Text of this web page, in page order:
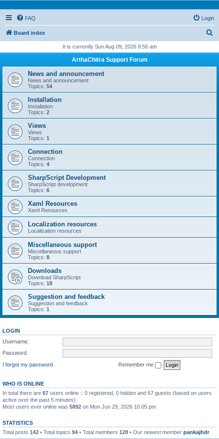
FAQ Login
Board index
r
h
It is currently Sun Aug 09, 2026 8:56 am
ArthaChitra Support Forum
News and announcement
News and announcement
Topics: 54
Installation
Installation
Topics: 2
Views
Views
Topics: 1
Connection
Connection
Topics: 4
SharpScript Development
SharpScript development
Topics: 6
Xaml Resources
Xaml Resources
Localization resources
Localization resources
Miscellaneous support
Miscellaneous support
Topics: 8
Downloads
Download SharpScript
Topics: 18
Suggestion and feedback
Suggestion and feedback
Topics: 1
LOGIN
Username:
Password:
I forgot my password
Remember me
WHO IS ONLINE
In total there are 67 users online :: 0 registered, 0 hidden and 67 guests (based on users
active over the past 5 minutes)
Most users ever online was 5892 on Mon Jun 29, 2026 10:05 pm
STATISTICS
Total posts 142 • Total topics 94 • Total members 128 • Our newest member pankajhdr